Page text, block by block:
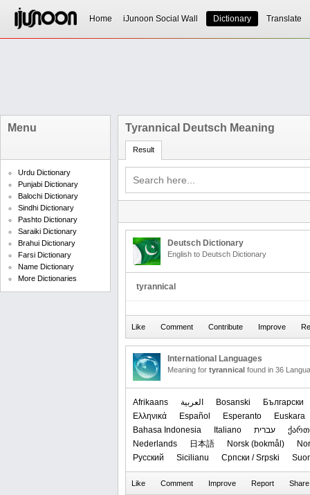
Home iJunoon Social Wall Dictionary Translate
Menu
Urdu Dictionary
Punjabi Dictionary
Balochi Dictionary
Sindhi Dictionary
Pashto Dictionary
Saraiki Dictionary
Brahui Dictionary
Farsi Dictionary
Name Dictionary
More Dictionaries
Tyrannical Deutsch Meaning
Result
Deutsch Dictionary
English to Deutsch Dictionary
tyrannical
International Languages
Meaning for tyrannical found in 36
Afrikaans العربیة Bosanski
Български
Ελληνικά
Español Esperanto
Euskara
Bahasa Indonesia
Italiano עברית
Nederlands
日本語 ‪Norsk (bokmål)‬
Русский
Sicilianu Српски / Srpski